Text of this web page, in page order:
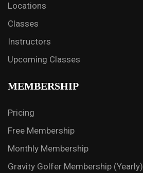
Locations
Classes
Instructors
Upcoming Classes
MEMBERSHIP
Pricing
Free Membership
Monthly Membership
Gravity Golfer Membership (Yearly)